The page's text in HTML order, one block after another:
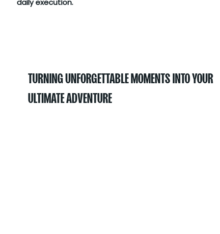
daily execution.
TURNING UNFORGETTABLE MOMENTS INTO YOUR
ULTIMATE ADVENTURE